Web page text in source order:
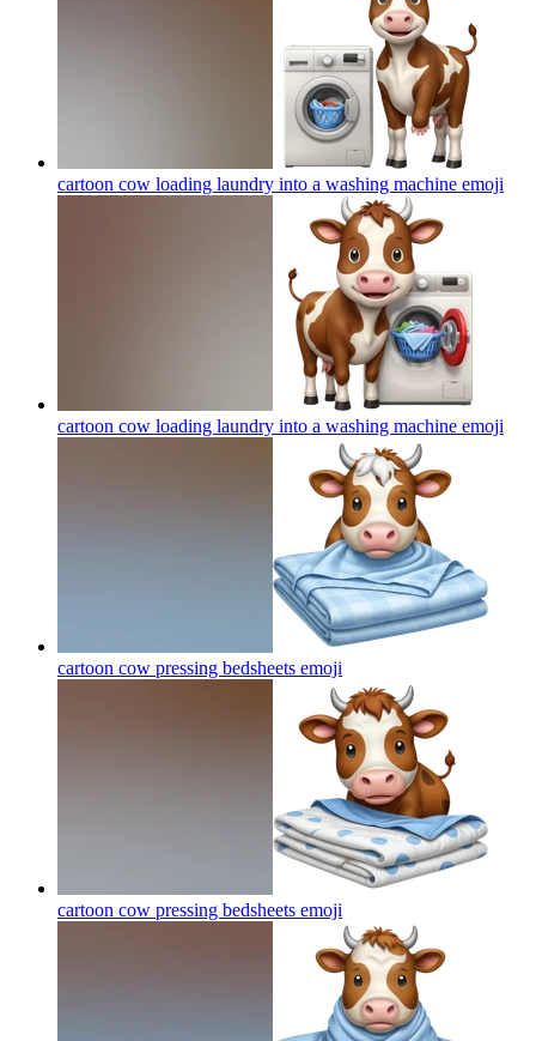
cartoon cow loading laundry into a washing machine emoji
cartoon cow loading laundry into a washing machine emoji
cartoon cow pressing bedsheets emoji
cartoon cow pressing bedsheets emoji